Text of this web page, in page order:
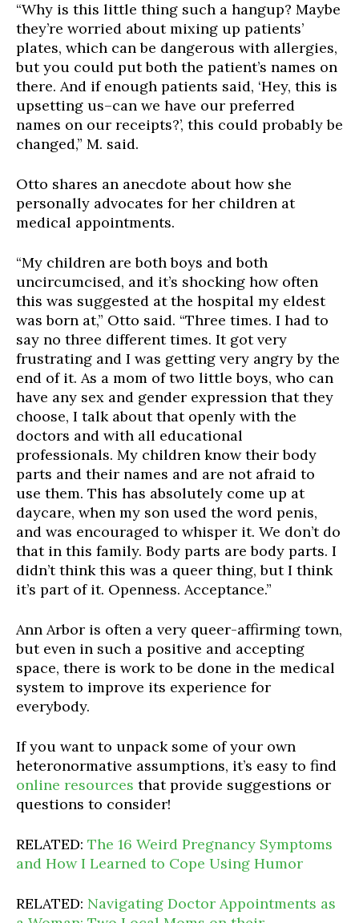
“Why is this little thing such a hangup? Maybe
they’re worried about mixing up patients’
plates, which can be dangerous with allergies,
but you could putboth the patient’s names on
there. And if enough patients said, ‘Hey, this is
upsetting us–can we have our preferred
names on our receipts?’, this could probably be
changed,” M. said.
Otto shares an anecdote about how she
personally advocates for her children at
medical appointments.
“My children are both boys and both
uncircumcised, and it’s shocking how often
this was suggested at the hospital my eldest
was born at,” Otto said. “Three times. I had to
say no three different times. It got very
frustrating and I was getting very angry by the
end of it. As a mom of two little boys, who can
have any sex and gender expression that they
choose, I talk about that openly with the
doctors and with all educational
professionals. My children know their body
parts and their names and are not afraid to
use them. This has absolutely come up at
daycare, when my son used the word penis,
and was encouraged to whisper it. We don’t do
that in this family. Body parts are body parts. I
didn’t think this was a queer thing, but I think
it’s part of it. Openness. Acceptance.”
Ann Arbor is often a very queer-affirming town,
but even in such a positive and accepting
space, there is work to be done in the medical
system to improve its experience for
everybody.
If you want to unpack some of your own
heteronormative assumptions, it’s easy to find
online resources that provide suggestions or
questions to consider!
RELATED: The 16 Weird Pregnancy Symptoms
and How I Learned to Cope Using Humor
RELATED: Navigating Doctor Appointments as